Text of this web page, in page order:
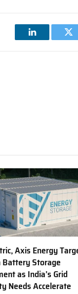
LinkedIn
Axis Energy
Battery Storage
as India’s Grid
Needs Accelerate